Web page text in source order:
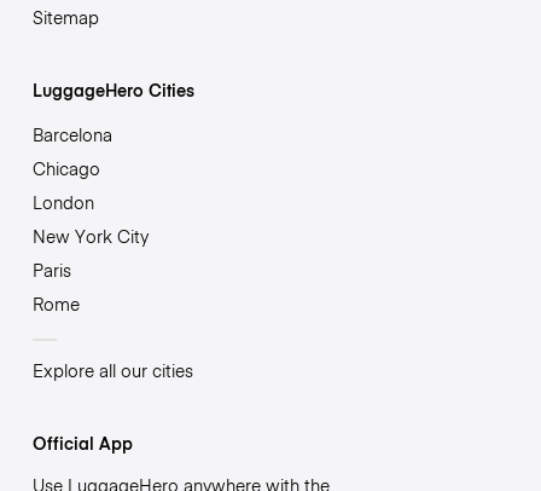
Sitemap
LuggageHero Cities
Barcelona
Chicago
London
New York City
Paris
Rome
Explore all our cities
Official App
Use LuggageHero anywhere with the